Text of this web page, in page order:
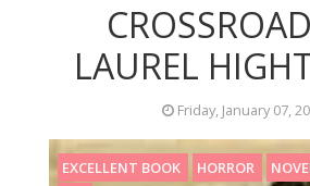
LAUREL
Friday, January 07,
EXCELLENT BOOK HORROR